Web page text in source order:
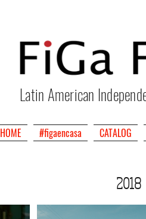
Latin American
HOME #figaencasa CATALOG
2018